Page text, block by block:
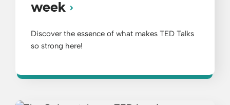
week
Discover the essence of what makes TED Talks
so strong here!